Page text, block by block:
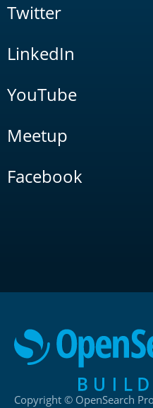
Twitter
LinkedIn
YouTube
Meetup
Facebook
Copyright © OpenSearch